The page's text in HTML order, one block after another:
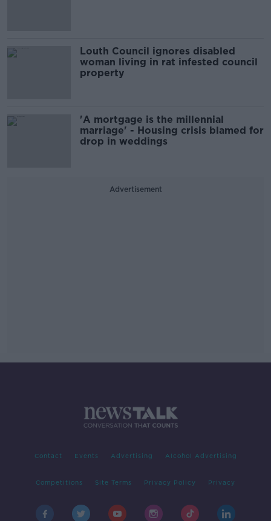
Louth Council ignores disabled
woman living in rat infested council
property
'A mortgage is the millennial
marriage' - Housing crisis blamed for
drop in weddings
Advertisement
Contact Events Advertising Alcohol Advertising
Competitions Site Terms Privacy Policy Privacy